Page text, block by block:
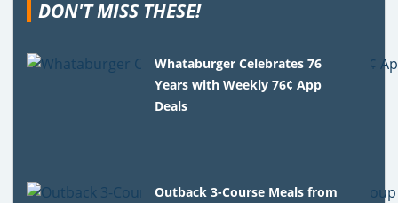
DON'T MISS THESE!
Whataburger Celebrates 76
Years with Weekly 76¢ App
Deals
Outback 3-Course Meals from